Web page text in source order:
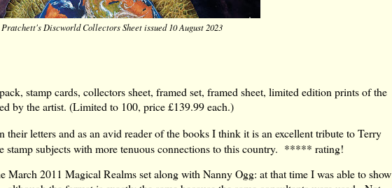
Discworld Collectors Sheet issued 10 August 2023
stamp cards, collectors sheet, framed set, framed sheet, limited edition prints of the
by the artist. (Limited to 100, price £139.99 each.)
their letters and as an avid reader of the books I think it is an excellent tribute to Terry
stamp subjects with more tenuous connections to this country. ***** rating!
2011 Magical Realms set along with Nanny Ogg: at that time I was able to show